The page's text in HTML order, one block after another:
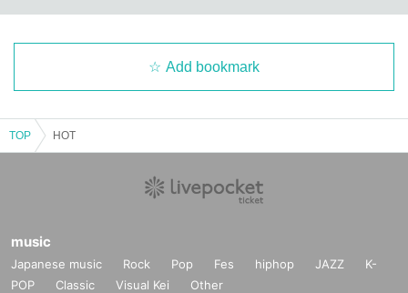
Add bookmark
TOP HOT
music
Japanese music Rock Pop Fes hiphop JAZZ
K-
POP
Classic Visual Kei Other